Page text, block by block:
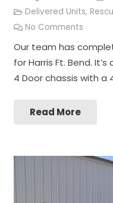
Delivered Units,
No Comments
Our team has
for Harris Ft. Bend.
4 Door chassis with a
Read More